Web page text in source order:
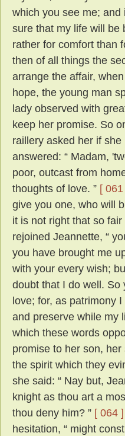
which you see me;
sure that my life will be
rather for comfort than
then of all things the
arrange the affair,
hope, the young man
lady observed with
keep her promise. So
raillery asked her if
answered: “ Madam,
poor, outcast from
thoughts of love. ” [
give you one, who will
it is not right that so
rejoined Jeannette, “
you have brought me
with your every wish;
doubt that I do well. So
love; for, as patrimony
and preserve while my
which these words
promise to her son,
the spirit which they
she said: “ Nay but,
knight as thou art a
thou deny him? ” [ 064 ]
hesitation, “ might